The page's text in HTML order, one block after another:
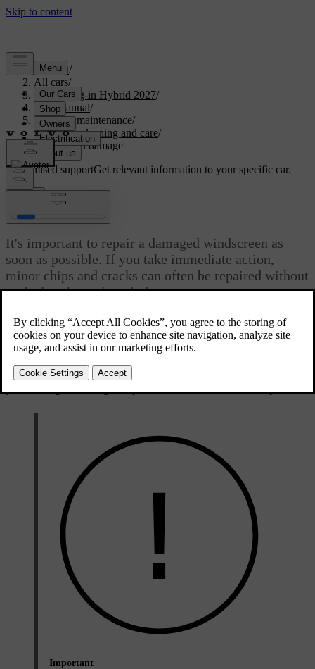
Support/
All cars/
XC60 Plug-in Hybrid 2027/
User manual/
Care and maintenance/
Exterior cleaning and care/
Windscreen damage
Customised supportGet relevant information to your specific car.
Updated 10/28/2024
Windscreen damage
It's important to repair a damaged windscreen as
soon as possible. If you take immediate action,
minor chips and cracks can often be repaired without
replacing the entire windscreen.
Small cracks or chips
Small windscreen cracks or chips can quickly spread, turning it from
minor to severe damage. Contact an authorised Volvo workshop if
you notice glass damage. Repair the windscreen as soon as possible.
Important